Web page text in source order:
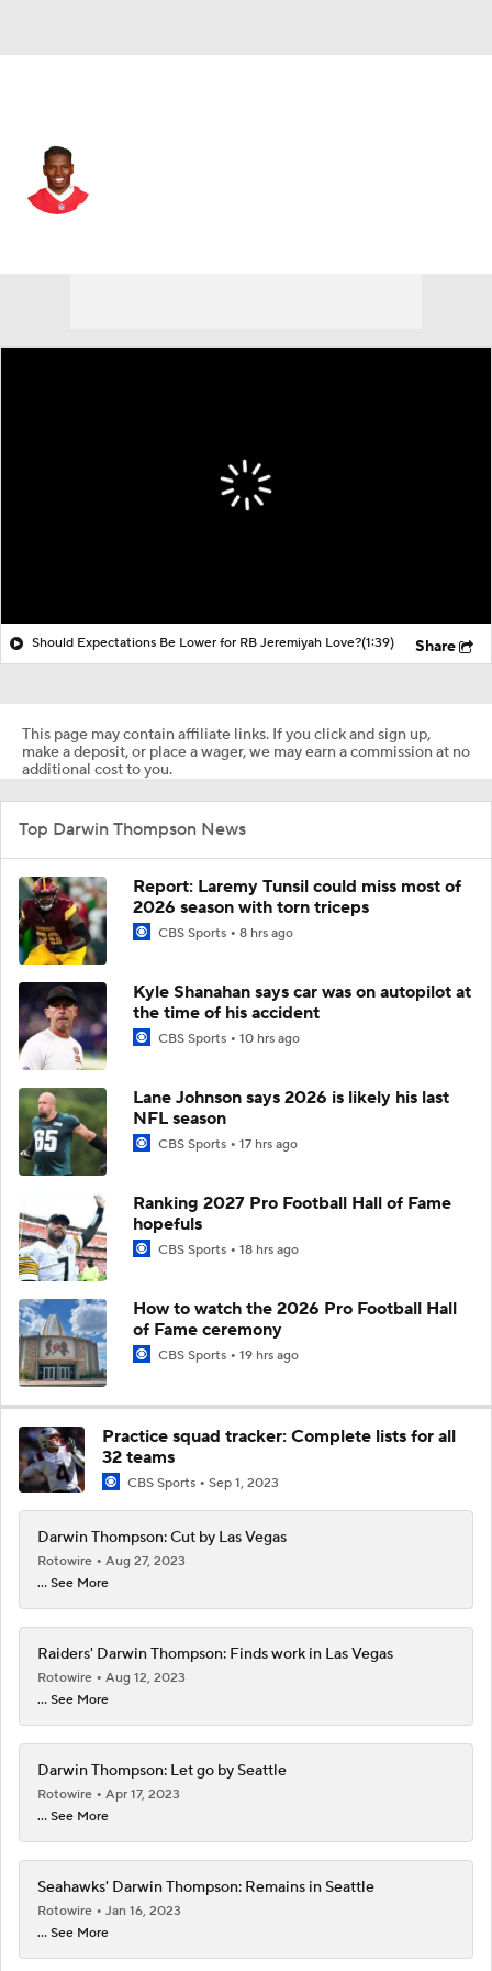
Should Expectations Be Lower for RB Jeremiyah Love?(1:39) Share
This page may contain affiliate links. If you click and sign up,
make a deposit, or place a wager, we may earn a commission at no
additional cost to you.
Top Darwin Thompson News
Report: Laremy Tunsil could miss most of
2026 season with torn triceps
CBS Sports 8 hrs ago
Kyle Shanahan says car was on autopilot at
the time of his accident
CBS Sports 10 hrs ago
Lane Johnson says 2026 is likely his last
NFL season
CBS Sports 17 hrs ago
Ranking 2027 Pro Football Hall of Fame
hopefuls
CBS Sports 18 hrs ago
How to watch the 2026 Pro Football Hall
of Fame ceremony
CBS Sports 19 hrs ago
Practice squad tracker: Complete lists for all
32 teams
CBS Sports Sep 1, 2023
Darwin Thompson: Cut by Las Vegas
Rotowire
Aug 27, 2023
... See More
Raiders' Darwin Thompson: Finds work in Las Vegas
Rotowire
Aug 12, 2023
... See More
Darwin Thompson: Let go by Seattle
Rotowire
Apr 17, 2023
... See More
Seahawks' Darwin Thompson: Remains in Seattle
Rotowire
Jan 16, 2023
... See More